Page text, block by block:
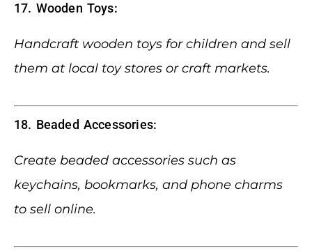
17. Wooden Toys:
Handcraft wooden toys for children and sell
them at local toy stores or craft markets.
18. Beaded Accessories:
Create beaded accessories such as
keychains, bookmarks, and phone charms
to sell online.